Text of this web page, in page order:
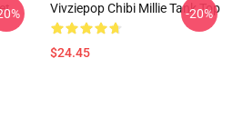
Vivziepop Chibi Millie Tank Top
$24.45
-20%